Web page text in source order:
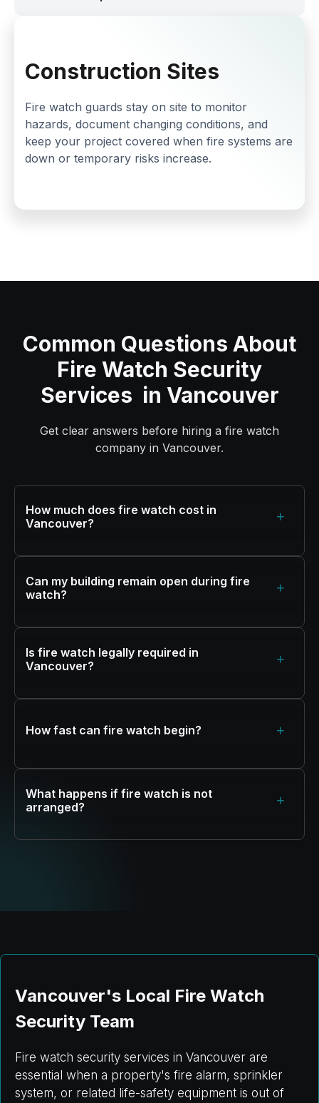
Construction Sites
Fire watch guards stay on site to monitor
hazards, document changing conditions, and
keep your project covered when fire systems are
down or temporary risks increase.
Common Questions About
Fire Watch Security
Services in Vancouver
Get clear answers before hiring a fire watch
company in Vancouver.
How much does fire watch cost in
Vancouver?
+
Can my building remain open during fire
watch?
+
Is fire watch legally required in
Vancouver?
+
How fast can fire watch begin? +
What happens if fire watch is not
arranged?
+
Vancouver's Local Fire Watch
Security Team
Fire watch security services in Vancouver are
essential when a property's fire alarm, sprinkler
system, or related life-safety equipment is out of